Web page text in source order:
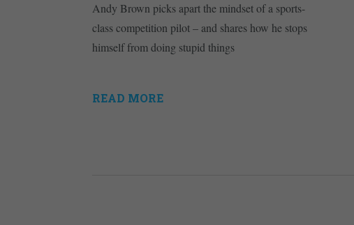
Andy Brown picks apart the mindset of a sports-
class competition pilot – and shares how he stops
himself from doing stupid things
READ MORE